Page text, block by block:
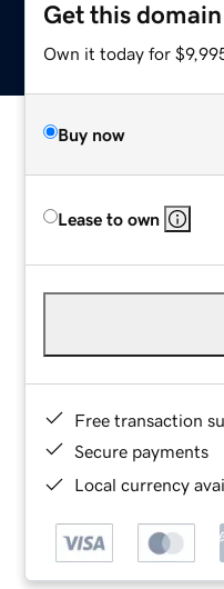
Get this domain
Own it today for
Buy now
Lease to own
Free transaction
Secure payments
Local currency